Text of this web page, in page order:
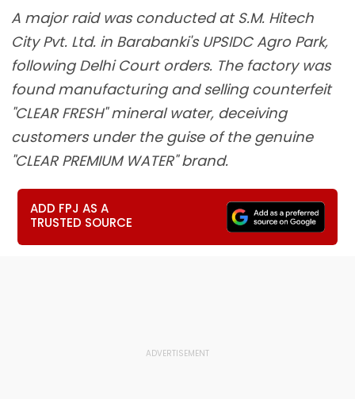
A major raid was conducted at S.M. Hitech
City Pvt. Ltd. in Barabanki's UPSIDC Agro Park,
following Delhi Court orders. The factory was
found manufacturing and selling counterfeit
"CLEAR FRESH" mineral water, deceiving
customers under the guise of the genuine
"CLEAR PREMIUM WATER" brand.
ADD FPJ AS A
TRUSTED SOURCE